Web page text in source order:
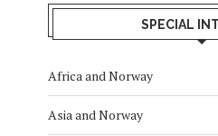
SPECIAL
Africa and Norway
Asia and Norway